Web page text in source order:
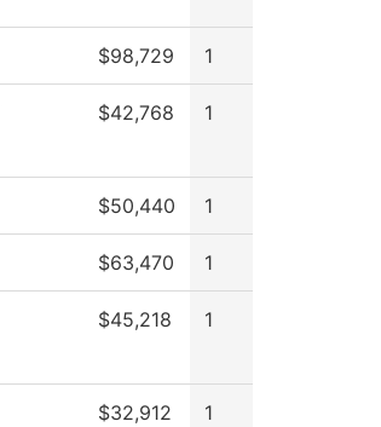
$98,729 1
$42,768 1
$50,440 1
$63,470 1
$45,218 1
$32,912 1